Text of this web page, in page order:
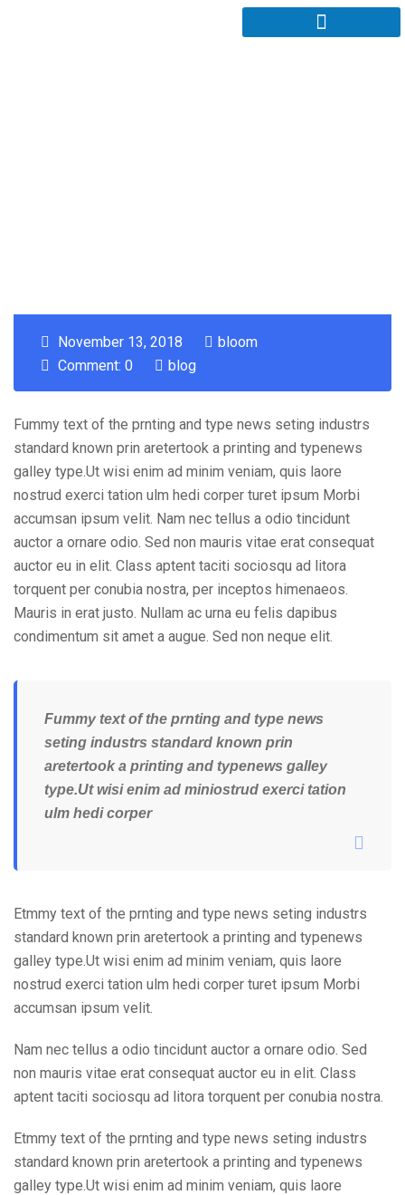
November 13, 2018
bloom
Comment: 0
blog
Fummy text of the prnting and type news seting industrs
standard known prin aretertook a printing and typenews
galley type.Ut wisi enim ad minim veniam, quis laore
nostrud exerci tation ulm hedi corper turet ipsum Morbi
accumsan ipsum velit. Nam nec tellus a odio tincidunt
auctor a ornare odio. Sed non mauris vitae erat consequat
auctor eu in elit. Class aptent taciti sociosqu ad litora
torquent per conubia nostra, per inceptos himenaeos.
Mauris in erat justo. Nullam ac urna eu felis dapibus
condimentum sit amet a augue. Sed non neque elit.
Fummy text of the prnting and type news
seting industrs standard known prin
aretertook a printing and typenews galley
type.Ut wisi enim ad miniostrud exerci tation
ulm hedi corper
Etmmy text of the prnting and type news seting industrs
standard known prin aretertook a printing and typenews
galley type.Ut wisi enim ad minim veniam, quis laore
nostrud exerci tation ulm hedi corper turet ipsum Morbi
accumsan ipsum velit.
Nam nec tellus a odio tincidunt auctor a ornare odio. Sed
non mauris vitae erat consequat auctor eu in elit. Class
aptent taciti sociosqu ad litora torquent per conubia nostra.
Etmmy text of the prnting and type news seting industrs
standard known prin aretertook a printing and typenews
galley type.Ut wisi enim ad minim veniam, quis laore